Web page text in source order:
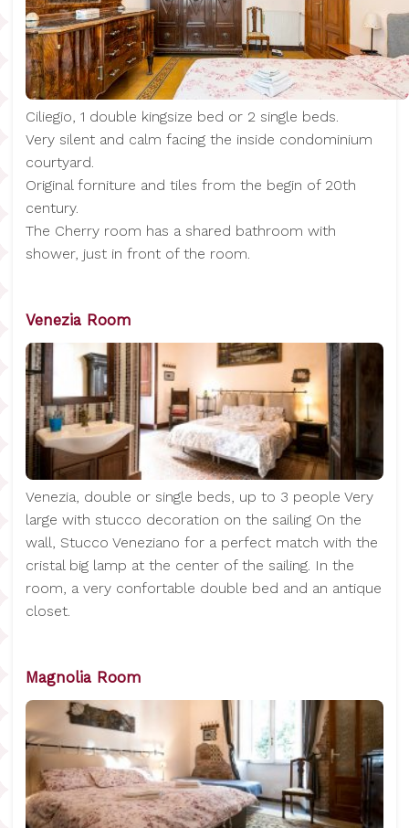
Ciliegio, 1 double kingsize bed or 2 single beds.
Very silent and calm facing the inside condominium
courtyard.
Original forniture and tiles from the begin of 20th
century.
The Cherry room has a shared bathroom with
shower, just in front of the room.
Venezia Room
Venezia, double or single beds, up to 3 people Very
large with stucco decoration on the sailing On the
wall, Stucco Veneziano for a perfect match with the
cristal big lamp at the center of the sailing. In the
room, a very confortable double bed and an antique
closet.
Magnolia Room